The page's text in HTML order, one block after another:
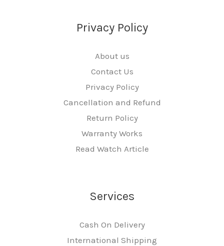
Privacy Policy
About us
Contact Us
Privacy Policy
Cancellation and Refund
Return Policy
Warranty Works
Read Watch Article
Services
Cash On Delivery
International Shipping